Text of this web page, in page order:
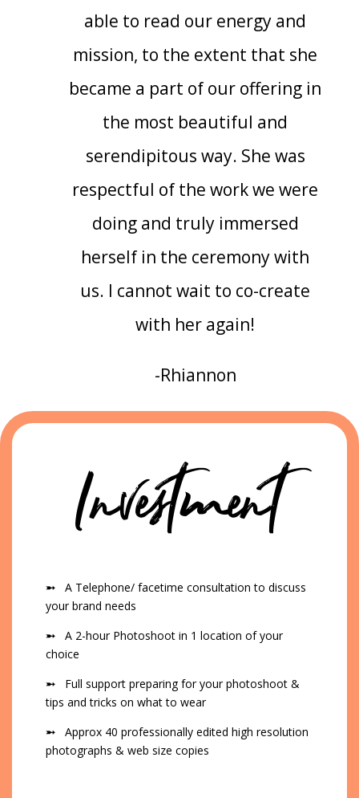
able to read our energy and
mission, to the extent that she
became a part of our offering in
the most beautiful and
serendipitous way. She was
respectful of the work we were
doing and truly immersed
herself in the ceremony with
us. I cannot wait to co-create
with her again!
-Rhiannon
Investment
➵A Telephone/ facetime consultation to discuss
your brand needs
➵ A 2-hour Photoshoot in 1 location of your
choice
➵
Full support preparing for your photoshoot &
tips and tricks on what to wear
➵Approx 40 professionally edited high resolution
photographs & web size copies